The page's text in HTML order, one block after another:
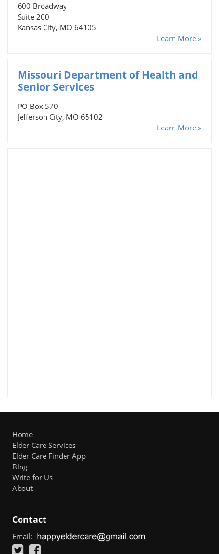
600 Broadway
Suite 200
Kansas City, MO 64105
Learn More »
Missouri Department of Health and
Senior Services
PO Box 570
Jefferson City, MO 65102
Learn More »
Home
Elder Care Services
Elder Care Finder App
Blog
Write for Us
About
Contact
Email: